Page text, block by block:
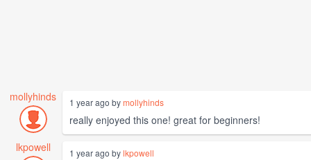
mollyhinds 1 year ago bymollyhinds
really enjoyed this one! great for beginners!
lkpowell
1 year ago bylkpowell